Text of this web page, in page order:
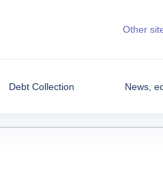
Debt Collection News,
Other